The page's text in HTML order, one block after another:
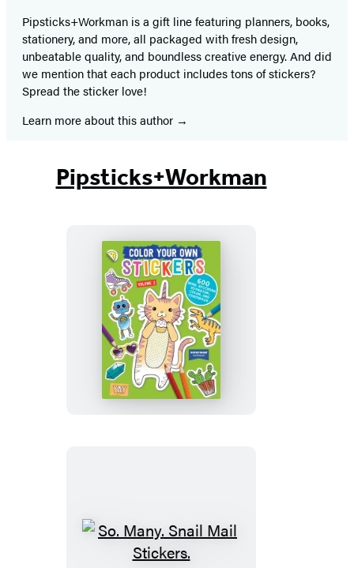
Pipsticks+Workman is a gift line featuring planners, books,
stationery, and more, all packaged with fresh design,
unbeatable quality, and boundless creative energy. And did
we mention that each product includes tons of stickers?
Spread the sticker love!
Learn more about this author
Pipsticks+Workman
Color
Your
Own
Stickers,
Volume
So.